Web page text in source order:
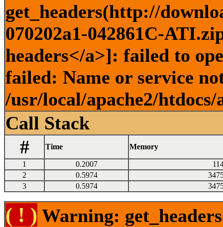
get_headers(http://
070202a1-042861C-
headers</a>]: failed to
failed: Name or service
/usr/local/apache2/
Call Stack
#
Time Memory
1 0.2007
2
0.5974
3
0.5974
( ! ) Warning: